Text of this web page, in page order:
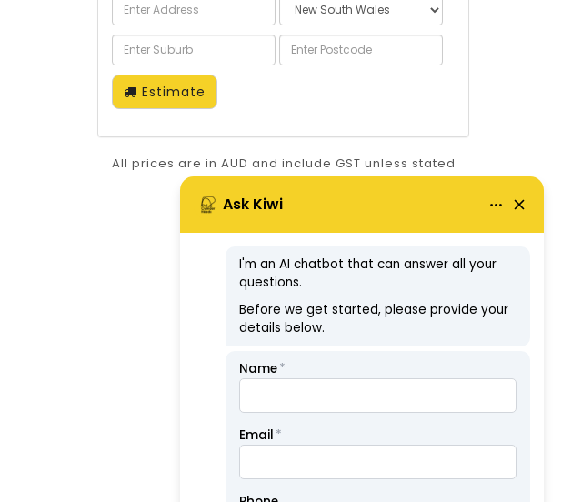
Estimate
All prices are in AUD and include GST unless stated
otherwise.
ABN: 57126806326